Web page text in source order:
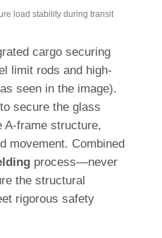
load stability during transit
cargo securing
limit rods and high-
seen in the image).
secure the glass
A-frame structure,
movement. Combined
process—never
the structural
rigorous safety